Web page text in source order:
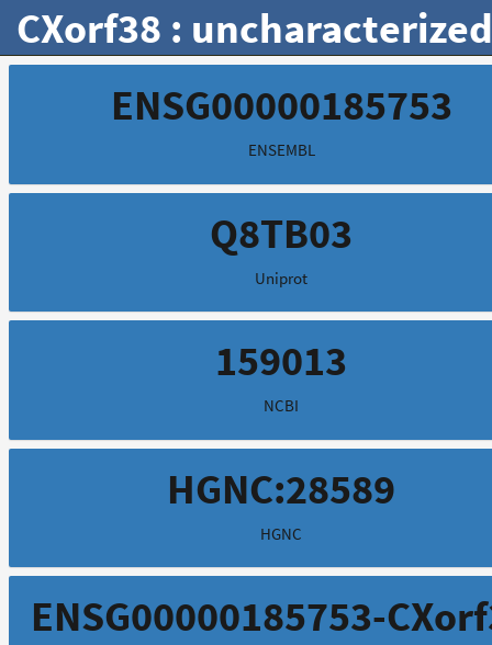
CXorf38 :
ENSG00000185753
ENSEMBL
Q8TB03
Uniprot
159013
NCBI
HGNC:28589
HGNC
ENSG00000185753-